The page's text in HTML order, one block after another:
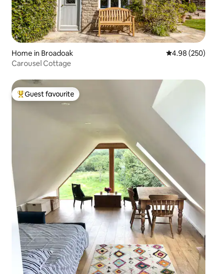
Home in Broadoak 4.98 out of 5
4.98 (250)
Carousel Cottage
Top guest favourite
Guest favourite